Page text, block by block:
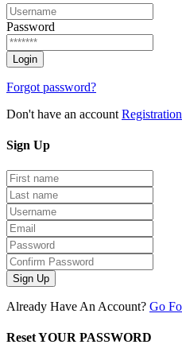
Password
Forgot password?
Don't have an account Registration
Sign Up
Sign Up
Already Have An Account? Go
Reset YOUR PASSWORD